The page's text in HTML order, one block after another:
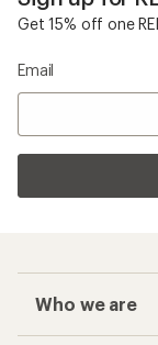
Get 15% off one
Email
Who we are